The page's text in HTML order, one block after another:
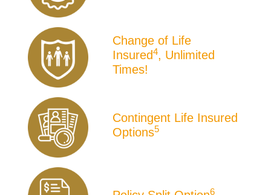
Change of Life
Insured4, Unlimited
Times!
Contingent Life Insured
Options5
6